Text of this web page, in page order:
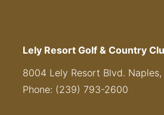
Lely Resort Golf & Country
8004 Lely Resort Blvd. Naples,
Phone: (239) 793-2600